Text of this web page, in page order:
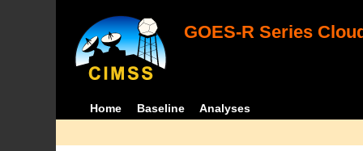
GOES-R Series
Home Baseline Analyses